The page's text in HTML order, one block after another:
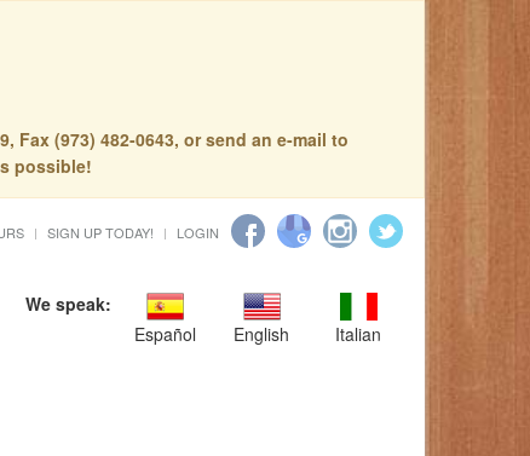
Fax (973) 482-0643, or send an e-mail to
possible!
SIGN UP TODAY! LOGIN
We speak:
Español
English Italian